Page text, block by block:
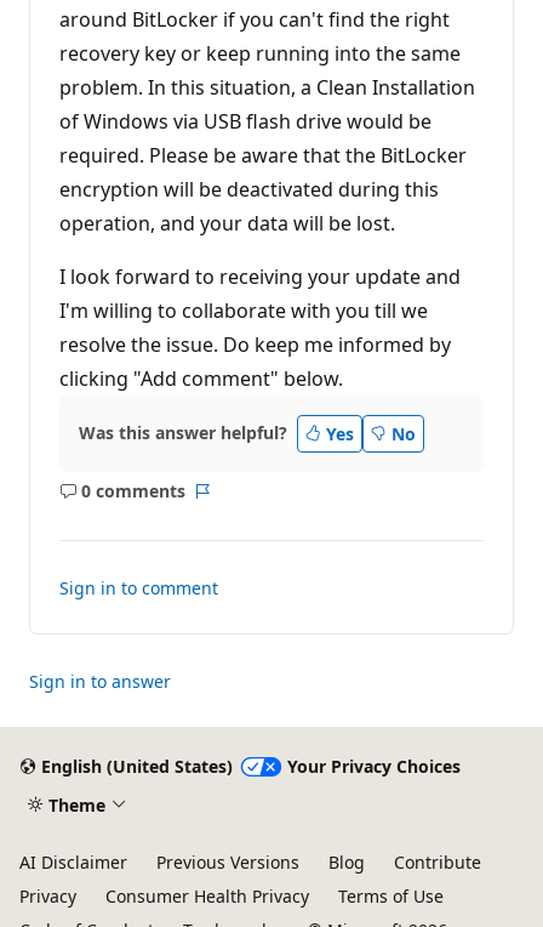
around BitLocker if you can't find the right
recovery key or keep running into the same
problem. In this situation, a Clean Installation
of Windows via USB flash drive would be
required. Please be aware that the BitLocker
encryption will be deactivated during this
operation, and your data will be lost.
I look forward to receiving your update and
I'm willing to collaborate with you till we
resolve the issue. Do keep me informed by
clicking "Add comment" below.
Was this answer helpful? Yes No
0 comments
No
Sign in to comment
Sign in to answer
English (United States)
Your Privacy Choices
Theme
AI Disclaimer Previous Versions Blog
Contribute
Privacy
Consumer Health Privacy
Terms of Use